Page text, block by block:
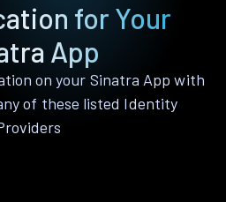
for Your
App
on your Sinatra App with
of these listed Identity